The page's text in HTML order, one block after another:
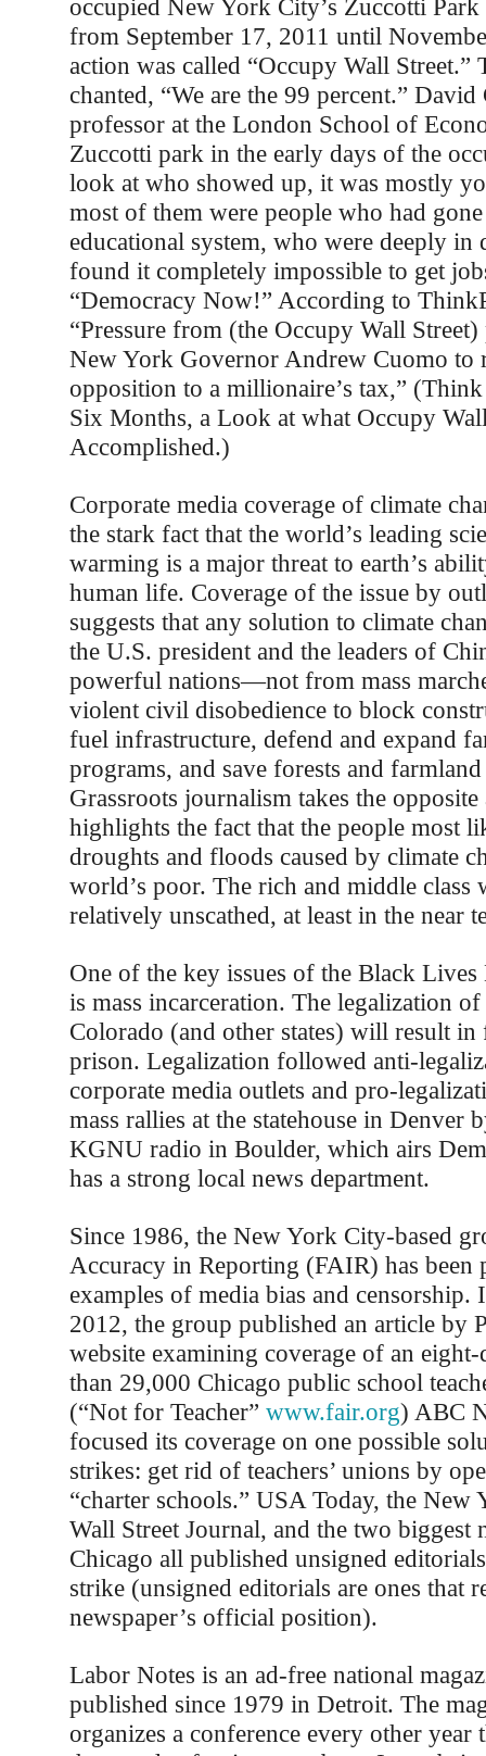
occupied New York City’s Zuccotti Park
from September 17, 2011 until
action was called “Occupy Wall Street.”
chanted, “We are the 99 percent.” David
professor at the London School of
Zuccotti park in the early days of the
look at who showed up, it was mostly
most of them were people who had
educational system, who were deeply in
found it completely impossible to get
“Democracy Now!” According to
“Pressure from (the Occupy Wall
New York Governor Andrew Cuomo to
opposition to a millionaire’s tax,”
Six Months, a Look at what Occupy
Accomplished.)
Corporate media coverage of climate
the stark fact that the world’s leading
warming is a major threat to earth’s
human life. Coverage of the issue by
suggests that any solution to climate
the U.S. president and the leaders of
powerful nations—not from mass
violent civil disobedience to block
fuel infrastructure, defend and expand
programs, and save forests and
Grassroots journalism takes the opposite
highlights the fact that the people most
droughts and floods caused by climate
world’s poor. The rich and middle class
relatively unscathed, at least in the near
One of the key issues of the Black Lives
is mass incarceration. The legalization
Colorado (and other states) will result in
prison. Legalization followed anti-
corporate media outlets and pro-
mass rallies at the statehouse in Denver
KGNU radio in Boulder, which airs
has a strong local news department.
Since 1986, the New York City-based
Accuracy in Reporting (FAIR) has been
examples of media bias and censorship.
2012, the group published an article by
website examining coverage of an
than 29,000 Chicago public school
(“Not for Teacher” www.fair.org) ABC
focused its coverage on one possible
strikes: get rid of teachers’ unions by
“charter schools.” USA Today, the New
Wall Street Journal, and the two biggest
Chicago all published unsigned
strike (unsigned editorials are ones that
newspaper’s official position).
Labor Notes is an ad-free national
published since 1979 in Detroit. The
organizes a conference every other year